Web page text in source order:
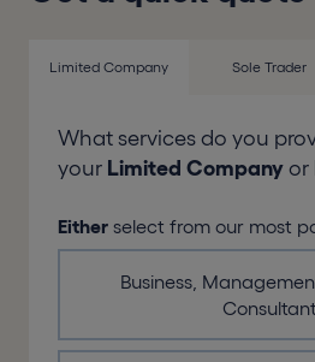
Limited Company Sole Trader
What services do you
your Limited Company or
Either select from our most
Business,
Consultant